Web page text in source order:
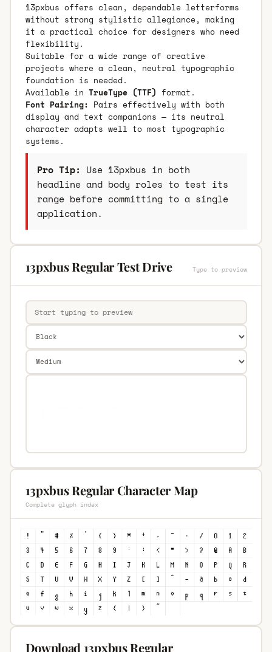
13pxbus offers clean, dependable letterforms
without strong stylistic allegiance, making
it a practical choice for designers who need
flexibility.
Suitable for a wide range of creative
projects where a clean, neutral typographic
foundation is needed.
Available in TrueType (TTF) format.
Font Pairing: Pairs effectively with both
display and text companions — its neutral
character adapts well to most typographic
systems.
Pro Tip: Use 13pxbus in both
headline and body roles to test its
range before committing to a single
application.
13pxbus Regular Test Drive Type to preview
13pxbus Regular Character Map
Complete glyph index
Download 13pxbus Regular